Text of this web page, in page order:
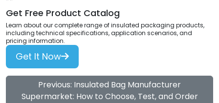
Get Free Product Catalog
Learn about our complete range of insulated packaging products,
including technical specifications, application scenarios, and
pricing information.
Get It Now
Previous: Insulated Bag Manufacturer
Supermarket: How to Choose, Test, and Order